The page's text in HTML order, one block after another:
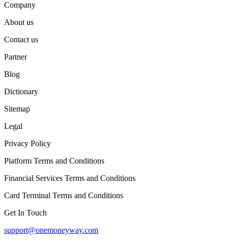
Company
About us
Contact us
Partner
Blog
Dictionary
Sitemap
Legal
Privacy Policy
Platform Terms and Conditions
Financial Services Terms and Conditions
Card Terminal Terms and Conditions
Get In Touch
support@onemoneyway.com